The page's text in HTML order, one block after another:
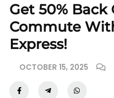
Get 50% Back
Commute
Express!
OCTOBER 15, 2025